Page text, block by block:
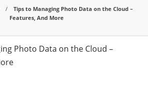
Tips to Managing Photo Data on the Cloud –
Features, And More